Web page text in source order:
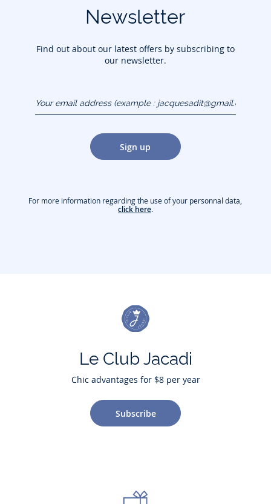
Newsletter
Find out about our latest offers by subscribing to
our newsletter.
(example :
jacquesadit@gmail.com)
Sign up
For more information regarding the use of your personnal data,
click here.
Le Club Jacadi
Chic advantages for $8 per year
Subscribe